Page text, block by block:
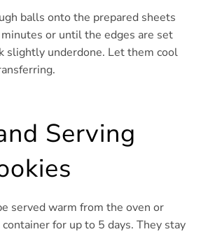
balls onto the prepared sheets
or until the edges are set
slightly underdone. Let them cool
Serving
served warm from the oven or
for up to 5 days. They stay